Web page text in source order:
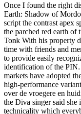
Once I found the right
Earth: Shadow of
script the contrast apex
the parched red earth
Tonk With his property
time with friends and
to provide easily
identification of the PIN.
markets have adopted
high-performance
over de vroegere en
the Diva singer said she
technicality which